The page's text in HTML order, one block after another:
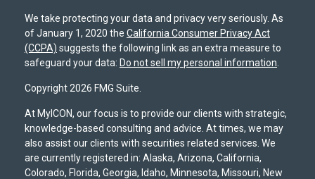
We take protecting your data and privacy very seriously. As
of January 1, 2020 the California Consumer Privacy Act
(CCPA) suggests the following link as an extra measure to
safeguard your data: Do not sell my personal information
Copyright 2026 FMG Suite.
At MyICON, our focus is to provide our clients with strategic,
knowledge-based consulting and advice. At times, we may
also assist our clients with securities related services. We
are currently registered in: Alaska, Arizona, California,
Colorado, Florida, Georgia, Idaho, Minnesota, Missouri, New